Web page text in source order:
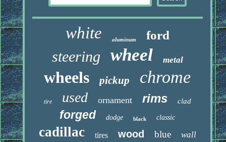
white aluminum ford
steering wheel metal
wheels pickup chrome
tire used ornament rims clad
forged dodge black classic
cadillac tires wood blue wall